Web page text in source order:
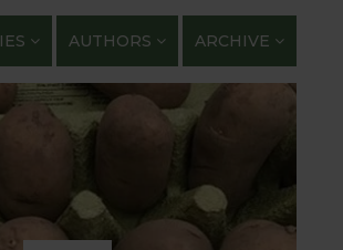
work with guest bloggers,
blog posts before, during and
launched and general
AUTHORS ARCHIVE